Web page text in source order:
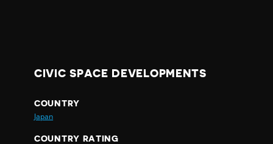
CIVIC SPACE DEVELOPMENTS
COUNTRY
Japan
COUNTRY RATING